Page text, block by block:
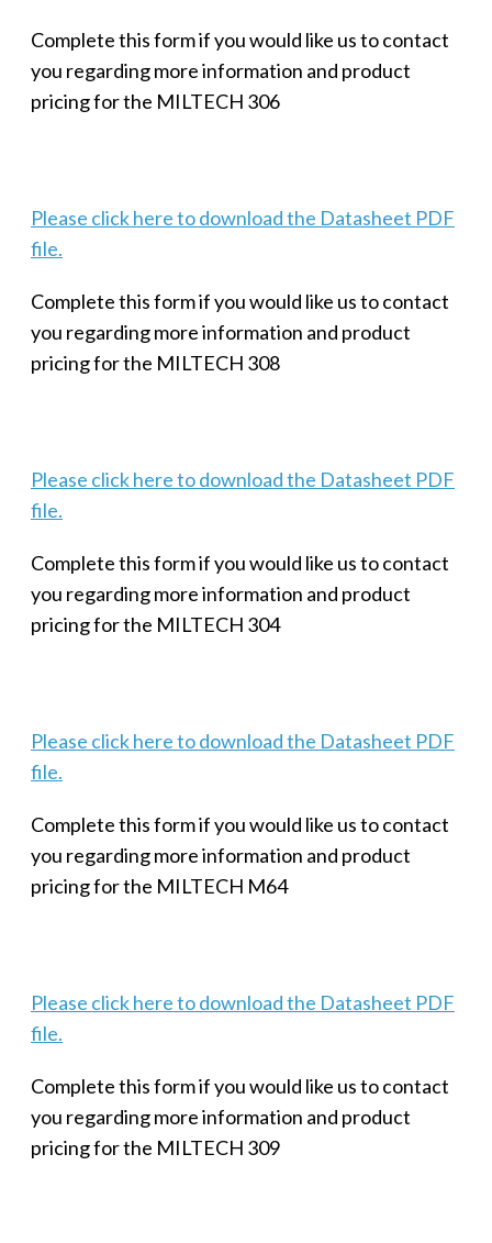
Complete this form if you would like us to contact
you regarding more information and product
pricing for the MILTECH 306
Please click here to download the Datasheet PDF
file.
Complete this form if you would like us to contact
you regarding more information and product
pricing for the MILTECH 308
Please click here to download the Datasheet PDF
file.
Complete this form if you would like us to contact
you regarding more information and product
pricing for the MILTECH 304
Please click here to download the Datasheet PDF
file.
Complete this form if you would like us to contact
you regarding more information and product
pricing for the MILTECH M64
Please click here to download the Datasheet PDF
file.
Complete this form if you would like us to contact
you regarding more information and product
pricing for the MILTECH 309